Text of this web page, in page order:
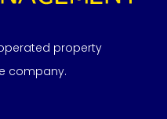
property
company.